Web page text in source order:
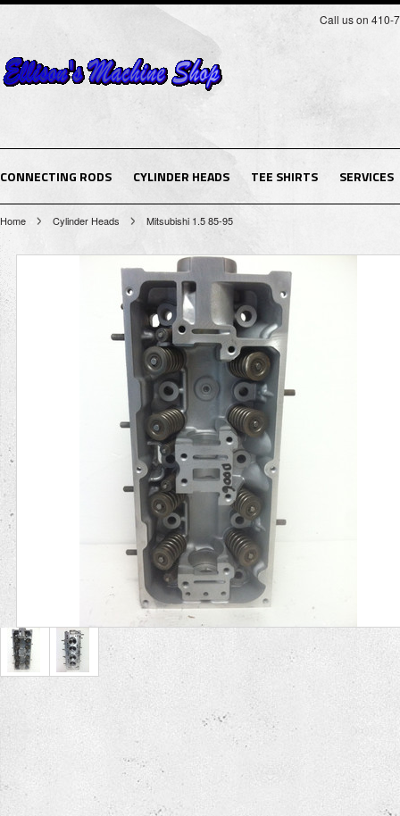
Call us on 410-
CONNECTING RODS CYLINDER HEADS TEE SHIRTS SERVICES
Home Cylinder Heads Mitsubishi 1.5 85-95